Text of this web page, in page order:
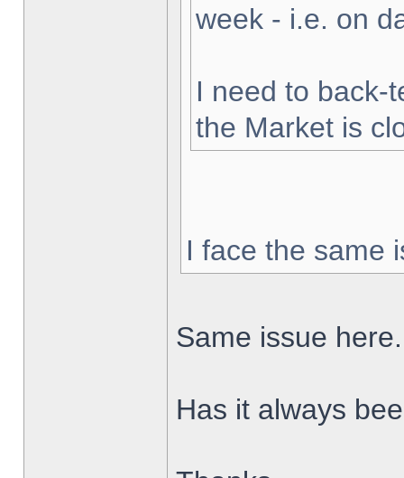
week - i.e. on
I need to back-
the Market is
I face the same
Same issue here.
Has it always